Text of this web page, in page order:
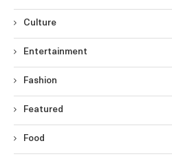
Culture
Entertainment
Fashion
Featured
Food